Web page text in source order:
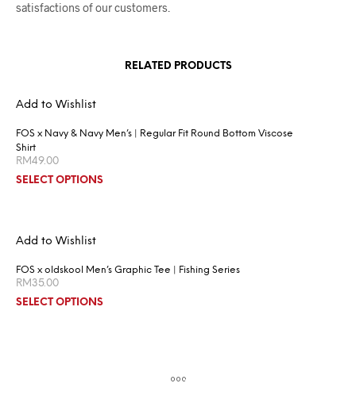
satisfactions of our customers.
RELATED PRODUCTS
Add to Wishlist
FOS x Navy & Navy Men’s | Regular Fit Round Bottom Viscose
Shirt
RM49.00
SELECT OPTIONS
Add to Wishlist
FOS x oldskool Men’s Graphic Tee | Fishing Series
RM35.00
SELECT OPTIONS